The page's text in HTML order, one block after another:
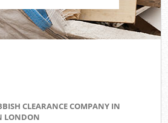
CLEARANCE COMPANY IN
LONDON